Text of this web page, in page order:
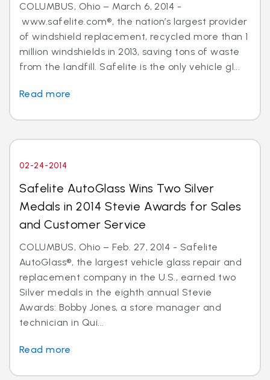
COLUMBUS, Ohio – March 6, 2014 -
www.safelite.com®, the nation’s largest provider
of windshield replacement, recycled more than 1
million windshields in 2013, saving tons of waste
from the landfill. Safelite is the only vehicle gl...
Read more
02-24-2014
Safelite AutoGlass Wins Two Silver
Medals in 2014 Stevie Awards for Sales
and Customer Service
COLUMBUS, Ohio – Feb. 27, 2014 - Safelite
AutoGlass®, the largest vehicle glass repair and
replacement company in the U.S., earned two
Silver medals in the eighth annual Stevie
Awards: Bobby Jones, a store manager and
technician in Qui...
Read more